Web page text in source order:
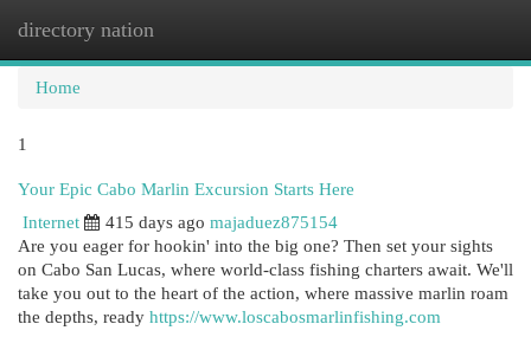
directory nation
Home
1
Your Epic Cabo Marlin Excursion Starts Here
Internet
415 days ago majaduez875154
Are you eager for hookin' into the big one? Then set your sights
on Cabo San Lucas, where world-class fishing charters await. We'll
take you out to the heart of the action, where massive marlin roam
the depths, ready https://www.loscabosmarlinfishing.com